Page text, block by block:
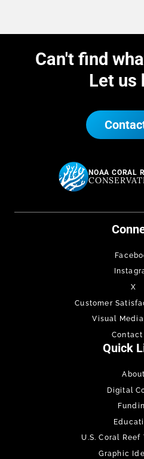
Can't find
Let us
NOAA CORAL
X
Customer
Visual
Contact
Quick
About
Digital
U.S. Coral Reef
Graphic